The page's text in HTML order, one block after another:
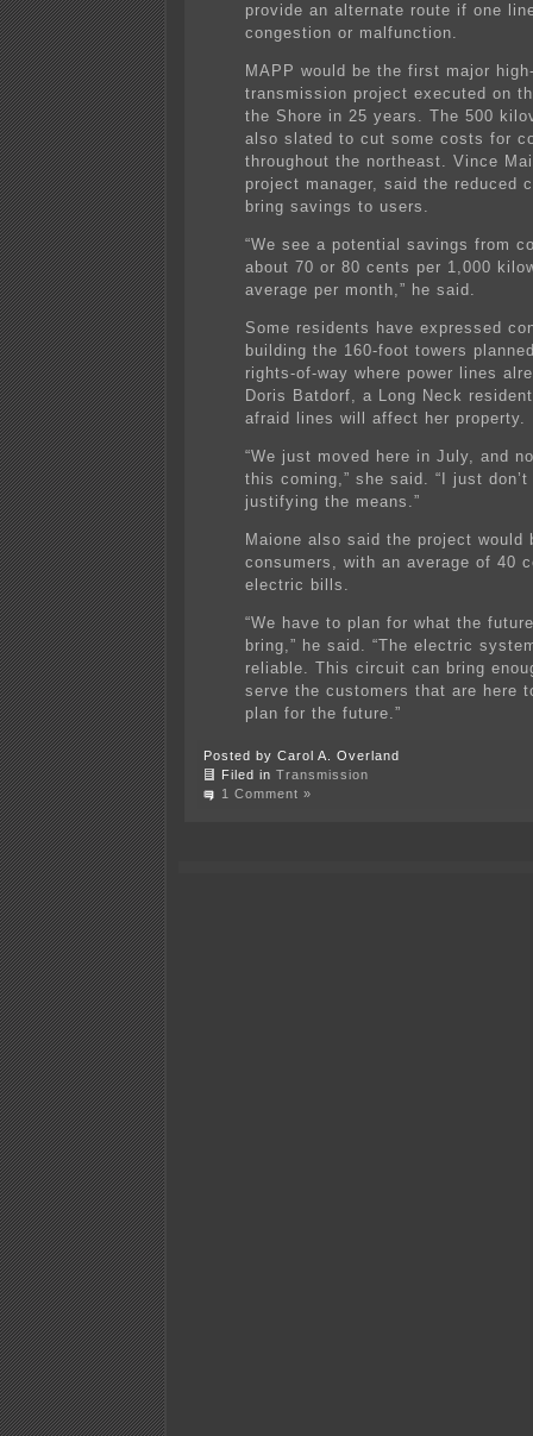
provide an alternate route if one
congestion or malfunction.
MAPP would be the first major
transmission project executed on
the Shore in 25 years. The 500
also slated to cut some costs for
throughout the northeast. Vince
project manager, said the reduced
bring savings to users.
“We see a potential savings from
about 70 or 80 cents per 1,000
average per month,” he said.
Some residents have expressed
building the 160-foot towers
rights-of-way where power lines
Doris Batdorf, a Long Neck
afraid lines will affect her property.
“We just moved here in July, and
this coming,” she said. “I just
justifying the means.”
Maione also said the project would
consumers, with an average of 40
electric bills.
“We have to plan for what the
bring,” he said. “The electric
reliable. This circuit can bring
serve the customers that are here
plan for the future.”
Posted by Carol A. Overland
Filed in Transmission
1 Comment »